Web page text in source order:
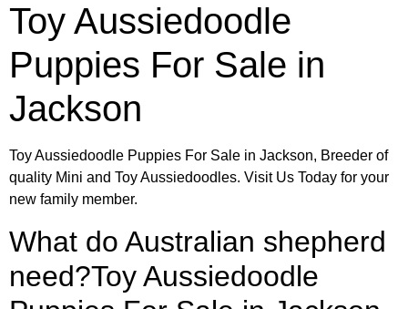
Toy Aussiedoodle
Puppies For Sale in
Jackson
Toy Aussiedoodle Puppies For Sale in Jackson, Breeder of
quality Mini and Toy Aussiedoodles. Visit Us Today for your
new family member.
What do Australian shepherd
need?Toy Aussiedoodle